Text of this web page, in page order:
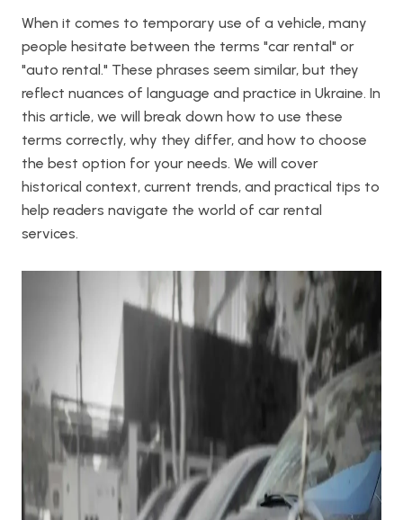
When it comes to temporary use of a vehicle, many
people hesitate between the terms "car rental" or
"auto rental." These phrases seem similar, but they
reflect nuances of language and practice in Ukraine. In
this article, we will break down how to use these
terms correctly, why they differ, and how to choose
the best option for your needs. We will cover
historical context, current trends, and practical tips to
help readers navigate the world of car rental
services.